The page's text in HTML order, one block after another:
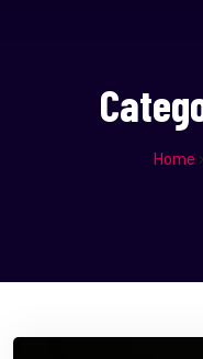
Home